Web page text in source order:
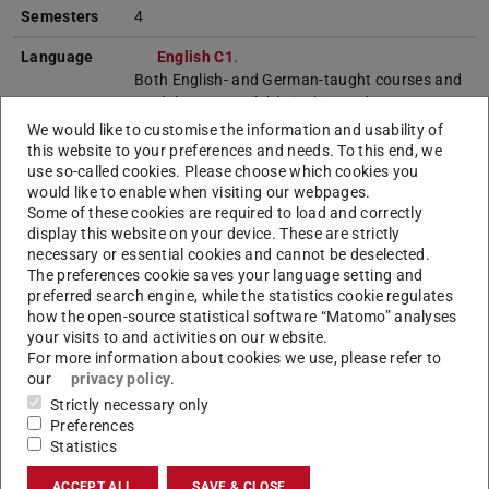
Semesters 4
Language English C1.
Both English- and German-taught courses and
modules are available in this study
programme. The programme can be completed
entirely in English by choosing only English-
taught courses and modules. Academic
literature may also include some German
sources.
Start of
studies
Winter semester, summer semester
Internship ---
Admission
requirements
1. A degree B.Sc. Informatikof TU
Darmstadt (reference programme), or an
equivalent degree.
We would like to customise the information and usability of
this website to your preferences and needs. To this end, we
use so-called cookies. Please choose which cookies you
would like to enable when visiting our webpages.
Some of these cookies are required to load and correctly
display this website on your device. These are strictly
necessary or essential cookies and cannot be deselected.
The preferences cookie saves your language setting and
preferred search engine, while the statistics cookie regulates
how the open-source statistical software “Matomo” analyses
your visits to and activities on our website.
For more information about cookies we use, please refer to
our
privacy policy.
Strictly necessary only
Preferences
Statistics